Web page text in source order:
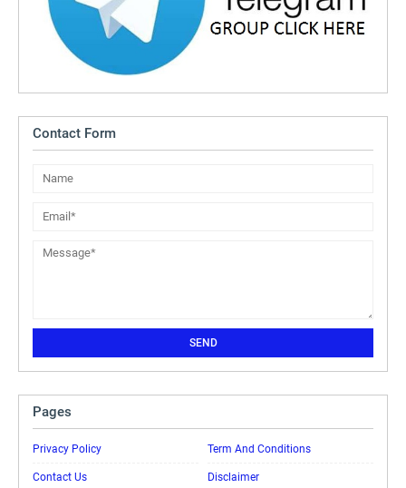
Contact Form
Pages
Privacy Policy Term And Conditions
Contact Us Disclaimer